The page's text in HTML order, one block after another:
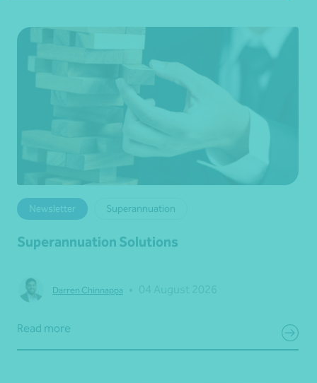
Newsletter Superannuation
Superannuation Solutions
Darren Chinnappa
Read more